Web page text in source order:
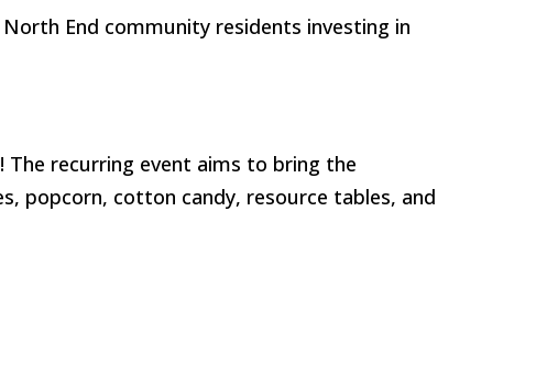
End community residents investing in
The recurring event aims to bring the
popcorn, cotton candy, resource tables, and